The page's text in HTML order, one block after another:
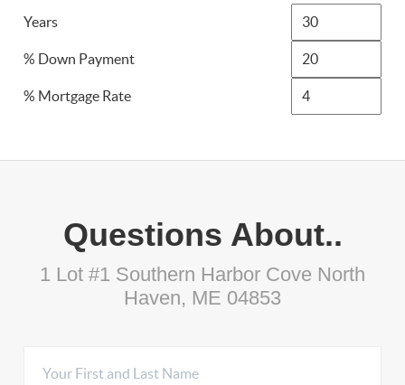
Years
% Down Payment
% Mortgage Rate
Questions About..
1 Lot #1 Southern Harbor Cove North
Haven, ME 04853